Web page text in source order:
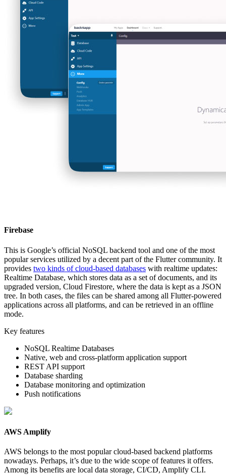
Firebase
This is Google’s official NoSQL backend tool and one of the most
popular services utilized by a decent part of the Flutter community. It
provides two kinds of cloud-based databases with realtime updates:
Realtime Database, which stores data as a set of documents, and its
upgraded version, Cloud Firestore, where the data is kept as a JSON
tree. In both cases, the files can be shared among all Flutter-powered
applications across all platforms, and can be retrieved in an offline
mode.
Key features
NoSQL Realtime Databases
Native, web and cross-platform application support
REST API support
Database sharding
Database monitoring and optimization
Push notifications
AWS Amplify
AWS belongs to the most popular cloud-based backend platforms
nowadays. Perhaps, it’s due to the wide scope of features it offers.
Among its benefits are local data storage, CI/CD, Amplify CLI.